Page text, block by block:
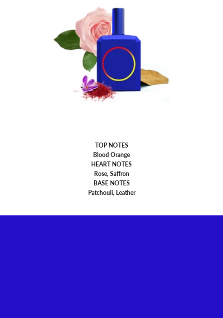
TOP NOTES
Blood Orange
HEART NOTES
Rose, Saffron
BASE NOTES
Patchouli, Leather